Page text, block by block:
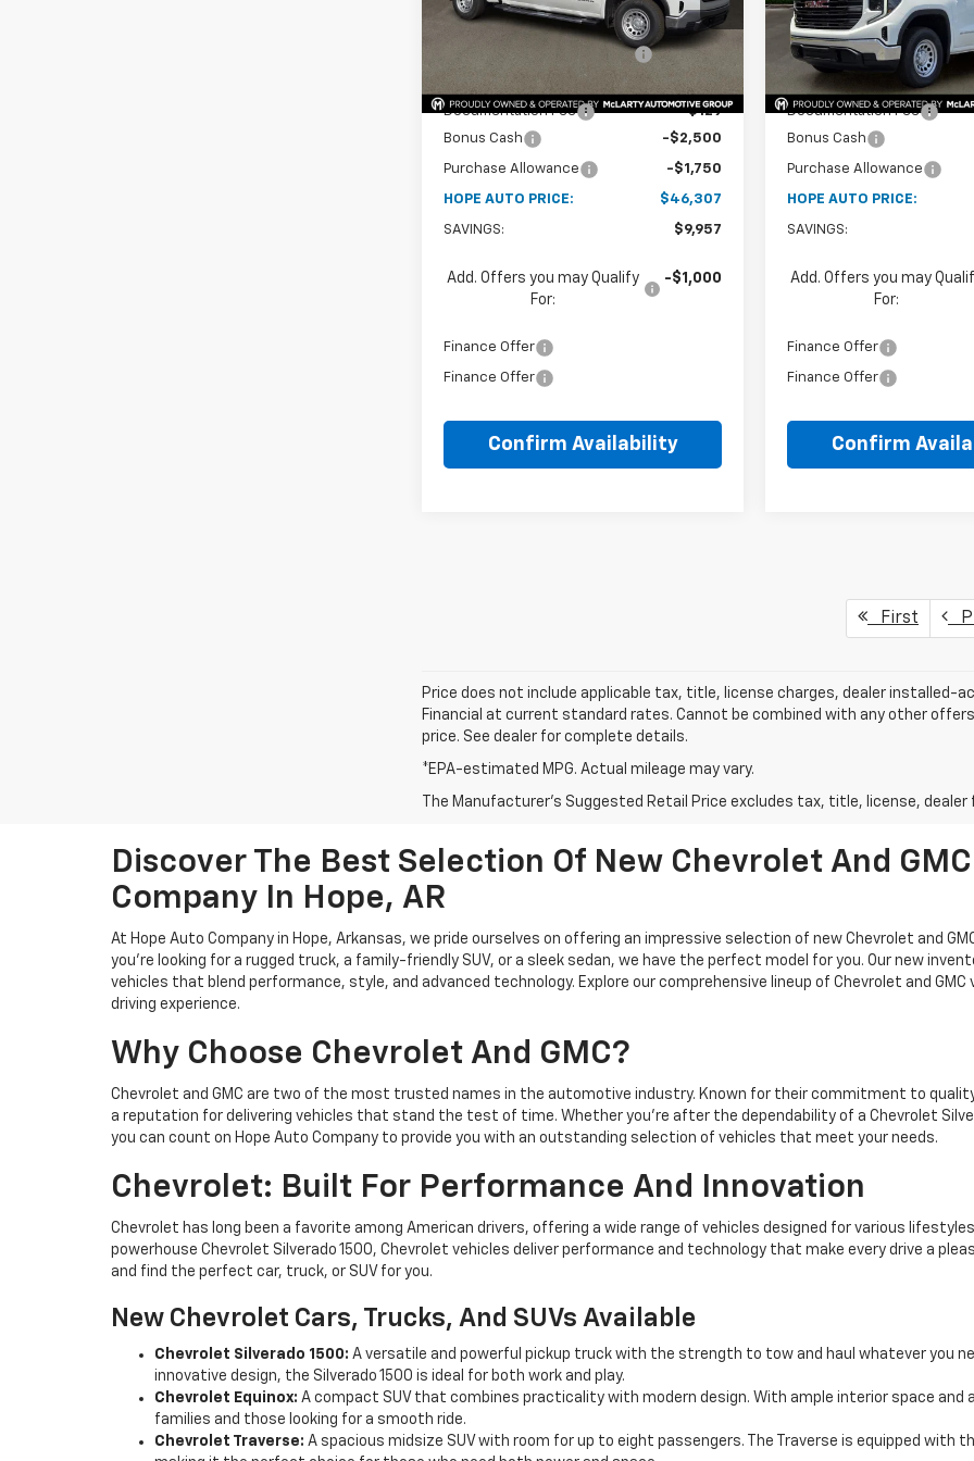
Courtesy Transportation
Ext. Int.
MSRP: $51,885
Price reduction below MSRP: -$5,707
Internet Price:
$46,178
Documentation Fee
+$129
Bonus Cash
-$2,500
Purchase Allowance -$1,750
HOPE AUTO PRICE: $46,307
SAVINGS: $9,957
Add. Offers you may Qualify
For:
-$1,000
Finance Offer
Finance Offer
Confirm Availability
In Stock
MSRP:
Price reduction below
Internet Price:
Documentation Fee
Bonus Cash
Purchase Allowance
HOPE AUTO PRICE:
SAVINGS:
Add. Offers you may
For:
Finance Offer
Finance Offer
Confirm
First
Price does not include applicable tax, title, license charges, dealer installed-
Financial at current standard rates. Cannot be combined with any other
price. See dealer for complete details.
*EPA-estimated MPG. Actual mileage may vary.
The Manufacturer's Suggested Retail Price excludes tax, title, license,
Discover The Best Selection Of New Chevrolet And
Company In Hope, AR
At Hope Auto Company in Hope, Arkansas, we pride ourselves on offering an impressive selection of new Chevrolet and
you're looking for a rugged truck, a family-friendly SUV, or a sleek sedan, we have the perfect model for you. Our new
vehicles that blend performance, style, and advanced technology. Explore our comprehensive lineup of Chevrolet and
driving experience.
Why Choose Chevrolet And GMC?
Chevrolet and GMC are two of the most trusted names in the automotive industry. Known for their commitment to
a reputation for delivering vehicles that stand the test of time. Whether you're after the dependability of a Chevrolet
you can count on Hope Auto Company to provide you with an outstanding selection of vehicles that meet your needs.
Chevrolet: Built For Performance And Innovation
Chevrolet has long been a favorite among American drivers, offering a wide range of vehicles designed for various
powerhouse Chevrolet Silverado 1500, Chevrolet vehicles deliver performance and technology that make every drive a
and find the perfect car, truck, or SUV for you.
New Chevrolet Cars, Trucks, And SUVs Available
Chevrolet Silverado 1500: A versatile and powerful pickup truck with the strength to tow and haul whatever you
innovative design, the Silverado 1500 is ideal for both work and play.
Chevrolet Equinox: A compact SUV that combines practicality with modern design. With ample interior space
families and those looking for a smooth ride.
Chevrolet Traverse: A spacious midsize SUV with room for up to eight passengers. The Traverse is equipped